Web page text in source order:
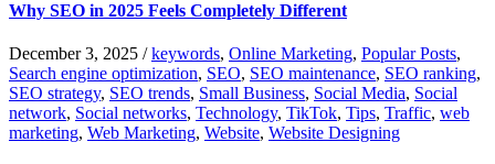
Why SEO in 2025 Feels Completely Different
December 3, 2025 /keywords, Online Marketing, Popular Posts,
Search engine optimization, SEO, SEO maintenance, SEO ranking,
SEO strategy, SEO trends, Small Business, Social Media, Social
network, Social networks, Technology, TikTok, Tips, Traffic, web
marketing, Web Marketing, Website, Website Designing